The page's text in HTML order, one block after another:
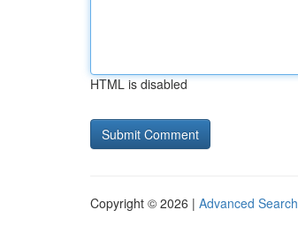
HTML is disabled
Copyright © 2026 | Advanced Search